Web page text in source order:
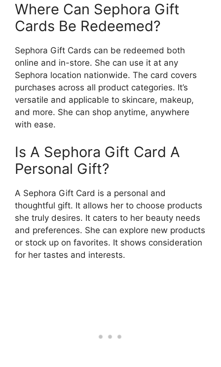
Where Can Sephora Gift
Cards Be Redeemed?
Sephora Gift Cards can be redeemed both
online and in-store. She can use it at any
Sephora location nationwide. The card covers
purchases across all product categories. It’s
versatile and applicable to skincare, makeup,
and more. She can shop anytime, anywhere
with ease.
Is A Sephora Gift Card A
Personal Gift?
A Sephora Gift Card is a personal and
thoughtful gift. It allows her to choose products
she truly desires. It caters to her beauty needs
and preferences. She can explore new products
or stock up on favorites. It shows consideration
for her tastes and interests.